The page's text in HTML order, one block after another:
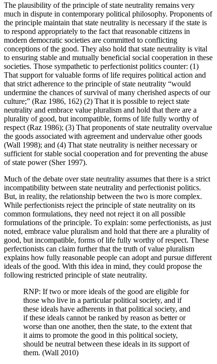
The plausibility of the principle of state neutrality remains very
much in dispute in contemporary political philosophy. Proponents of
the principle maintain that state neutrality is necessary if the state is
to respond appropriately to the fact that reasonable citizens in
modern democratic societies are committed to conflicting
conceptions of the good. They also hold that state neutrality is vital
to ensuring stable and mutually beneficial social cooperation in these
societies. Those sympathetic to perfectionist politics counter: (1)
That support for valuable forms of life requires political action and
that strict adherence to the principle of state neutrality “would
undermine the chances of survival of many cherished aspects of our
culture;” (Raz 1986, 162) (2) That it is possible to reject state
neutrality and embrace value pluralism and hold that there are a
plurality of good, but incompatible, forms of life fully worthy of
respect (Raz 1986); (3) That proponents of state neutrality overvalue
the goods associated with agreement and undervalue other goods
(Wall 1998); and (4) That state neutrality is neither necessary or
sufficient for stable social cooperation and for preventing the abuse
of state power (Sher 1997).
Much of the debate over state neutrality assumes that there is a strict
incompatibility between state neutrality and perfectionist politics.
But, in reality, the relationship between the two is more complex.
While perfectionists reject the principle of state neutrality on its
common formulations, they need not reject it on all possible
formulations of the principle. To explain: some perfectionists, as just
noted, embrace value pluralism and hold that there are a plurality of
good, but incompatible, forms of life fully worthy of respect. These
perfectionists can claim further that the truth of value pluralism
explains how fully reasonable people can adopt and pursue different
ideals of the good. With this idea in mind, they could propose the
following restricted principle of state neutrality.
RNP: If two or more ideals of the good are eligible for
those who live in a particular political society, and if
these ideals have adherents in that political society, and
if these ideals cannot be ranked by reason as better or
worse than one another, then the state, to the extent that
it aims to promote the good in this political society,
should be neutral between these ideals in its support of
them. (Wall 2010)